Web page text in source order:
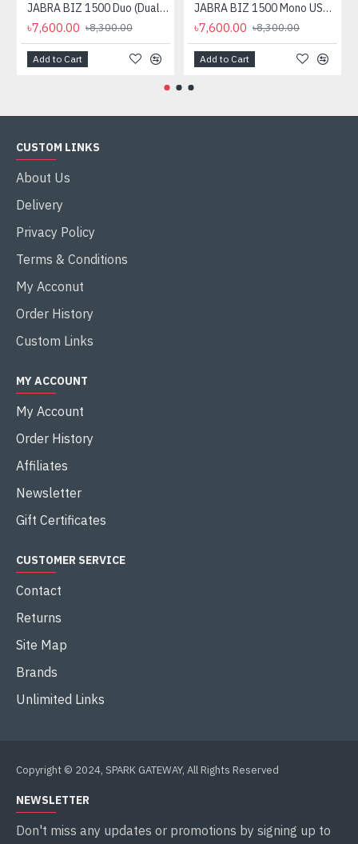
JABRA BIZ 1500 Duo (Dual Ear) USB Headphone Black
৳7,600.00 ৳8,300.00
Add to Cart
JABRA BIZ 1500 Mono USB Headphone
৳7,600.00 ৳8,300.00
Add to Cart
CUSTOM LINKS
About Us
Delivery
Privacy Policy
Terms & Conditions
My Acconut
Order History
Custom Links
MY ACCOUNT
My Account
Order History
Affiliates
Newsletter
Gift Certificates
CUSTOMER SERVICE
Contact
Returns
Site Map
Brands
Unlimited Links
Copyright © 2024, SPARK GATEWAY, All Rights Reserved
NEWSLETTER
Don't miss any updates or promotions by signing up to